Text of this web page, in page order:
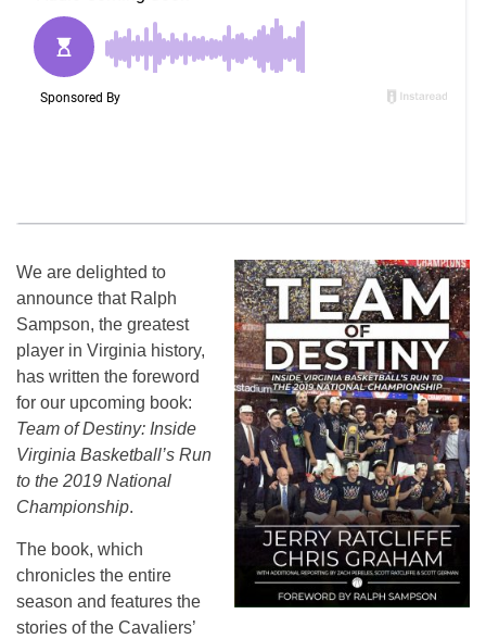
We are delighted to
announce that Ralph
Sampson, the greatest
player in Virginia history,
has written the foreword
for our upcoming book:
Team of Destiny: Inside
Virginia Basketball’s Run
to the 2019 National
Championship.
The book, which
chronicles the entire
season and features the
stories of the Cavaliers’